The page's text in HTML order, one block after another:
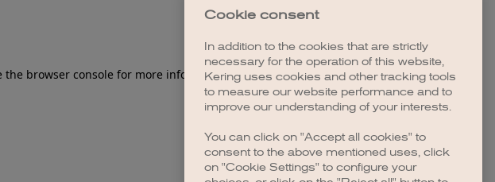
Cookie consent
In addition to the cookies that are strictly
necessary for the operation of this website,
Kering uses cookies and other tracking tools
to measure our website performance and to
improve our understanding of your interests.
You can click on "Accept all cookies" to
consent to the above mentioned uses, click
on "Cookie Settings" to configure your